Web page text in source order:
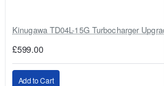
Kinugawa TD04L-15G Turbocharger
£599.00
Add to Cart